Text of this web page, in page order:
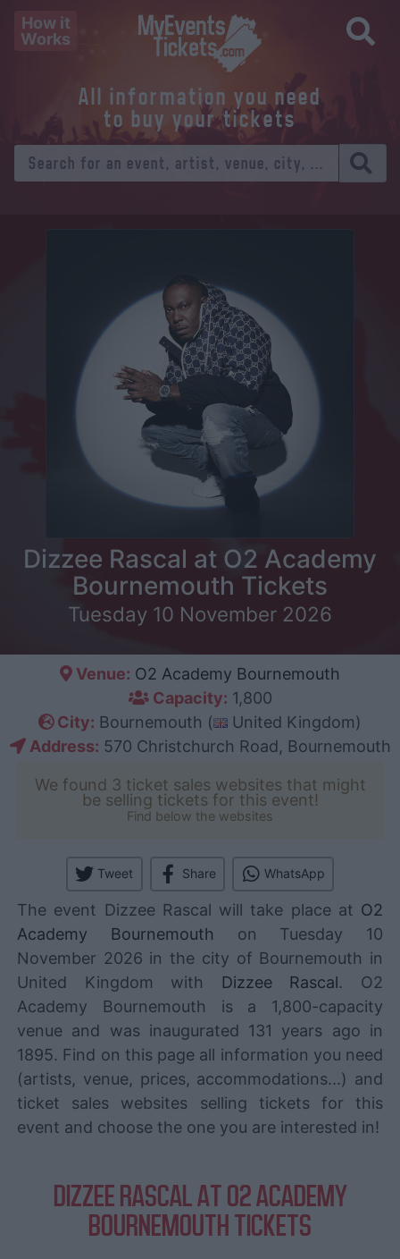
How it
Works
All information you need
to buy your tickets
Dizzee Rascal at O2 Academy
Bournemouth Tickets
Tuesday 10 November 2026
Venue: O2 Academy Bournemouth
Capacity: 1,800
City: Bournemouth (
United Kingdom)
Address: 570 Christchurch Road, Bournemouth
We found 3 ticket sales websites that might
be selling tickets for this event!
Find below the websites
Tweet Share WhatsApp
The event Dizzee Rascal will take place at O2
Academy Bournemouth on Tuesday 10
November 2026 in the city of Bournemouth in
United Kingdom with Dizzee Rascal. O2
Academy Bournemouth is a 1,800-capacity
venue and was inaugurated 131 years ago in
1895. Find on this page all information you need
(artists, venue, prices, accommodations...) and
ticket sales websites selling tickets for this
event and choose the one you are interested in!
DIZZEE RASCAL AT O2 ACADEMY
BOURNEMOUTH TICKETS